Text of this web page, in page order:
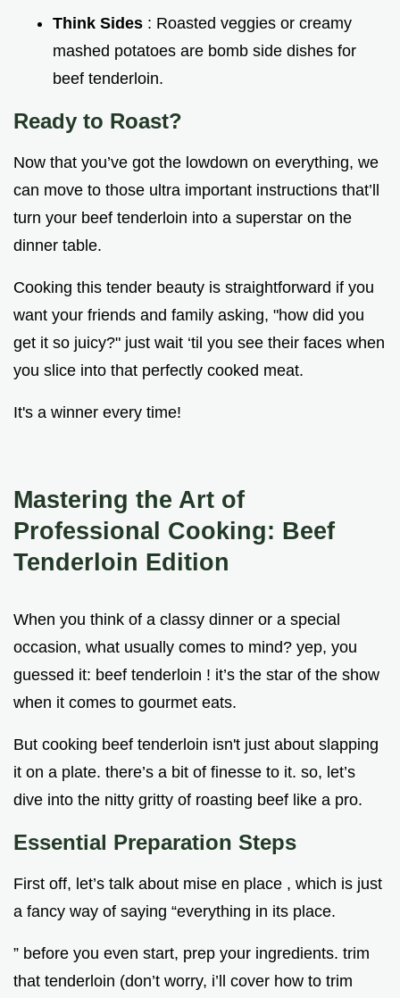
Think Sides : Roasted veggies or creamy
mashed potatoes are bomb side dishes for
beef tenderloin.
Ready to Roast?
Now that you’ve got the lowdown on everything, we
can move to those ultra important instructions that’ll
turn your beef tenderloin into a superstar on the
dinner table.
Cooking this tender beauty is straightforward if you
want your friends and family asking, "how did you
get it so juicy?" just wait ‘til you see their faces when
you slice into that perfectly cooked meat.
It's a winner every time!
Mastering the Art of
Professional Cooking: Beef
Tenderloin Edition
When you think of a classy dinner or a special
occasion, what usually comes to mind? yep, you
guessed it: beef tenderloin ! it’s the star of the show
when it comes to gourmet eats.
But cooking beef tenderloin isn't just about slapping
it on a plate. there’s a bit of finesse to it. so, let’s
dive into the nitty gritty of roasting beef like a pro.
Essential Preparation Steps
First off, let’s talk about mise en place , which is just
a fancy way of saying “everything in its place.
” before you even start, prep your ingredients. trim
that tenderloin (don’t worry, i’ll cover how to trim